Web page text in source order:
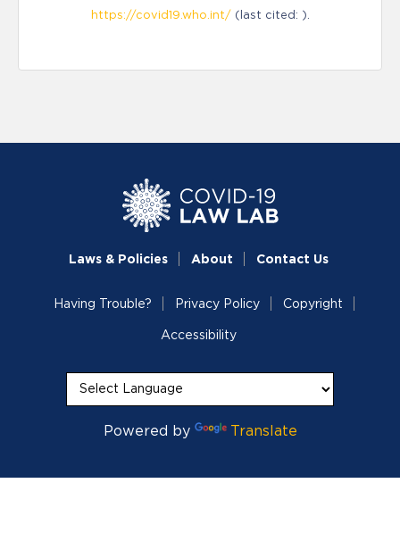
https://covid19.who.int/(last cited: ).
Laws & Policies About Contact Us
Having Trouble? Privacy Policy Copyright
Accessibility
Powered by Translate